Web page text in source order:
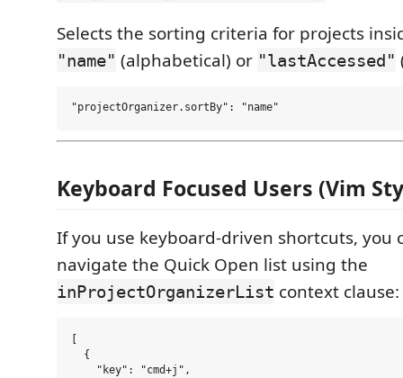
Selects the sorting criteria for projects
"name" (alphabetical) or "lastAccessed"
Keyboard Focused Users (Vim
If you use keyboard-driven shortcuts, you
navigate the Quick Open list using the
inProjectOrganizerList context clause:
[
  {
    "key": "cmd+j",